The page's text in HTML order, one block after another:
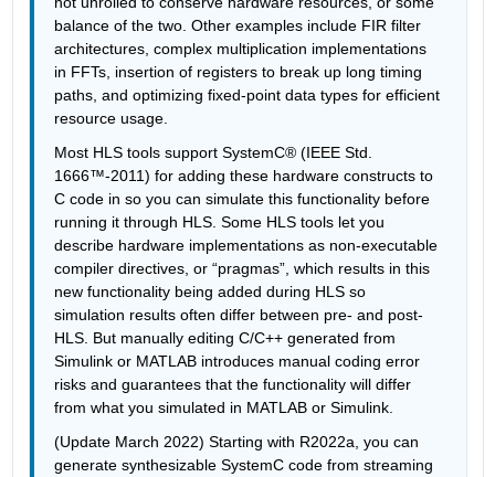
balance of the two. Other examples include FIR filter
architectures, complex multiplication implementations
in FFTs, insertion of registers to break up long timing
paths, and optimizing fixed-point data types for efficient
resource usage.
Most HLS tools support SystemC® (IEEE Std.
1666™-2011) for adding these hardware constructs to
C code in so you can simulate this functionality before
running it through HLS. Some HLS tools let you
describe hardware implementations as non-executable
compiler directives, or “pragmas”, which results in this
new functionality being added during HLS so
simulation results often differ between pre- and post-
HLS. But manually editing C/C++ generated from
Simulink or MATLAB introduces manual coding error
risks and guarantees that the functionality will differ
from what you simulated in MATLAB or Simulink.
(Update March 2022) Starting with R2022a, you can
generate synthesizable SystemC code from streaming